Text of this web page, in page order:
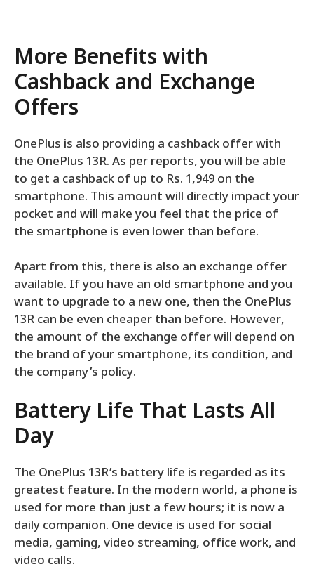
More Benefits with
Cashback and Exchange
Offers
OnePlus is also providing a cashback offer with
the OnePlus 13R. As per reports, you will be able
to get a cashback of up to Rs. 1,949 on the
smartphone. This amount will directly impact your
pocket and will make you feel that the price of
the smartphone is even lower than before.
Apart from this, there is also an exchange offer
available. If you have an old smartphone and you
want to upgrade to a new one, then the OnePlus
13R can be even cheaper than before. However,
the amount of the exchange offer will depend on
the brand of your smartphone, its condition, and
the company’s policy.
Battery Life That Lasts All
Day
The OnePlus 13R’s battery life is regarded as its
greatest feature. In the modern world, a phone is
used for more than just a few hours; it is now a
daily companion. One device is used for social
media, gaming, video streaming, office work, and
video calls.